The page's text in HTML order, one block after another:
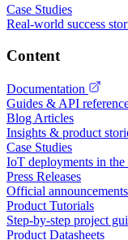
Case Studies
Real-world success
Content
Documentation
Guides & API
Blog Articles
Insights & product
Case Studies
IoT deployments in the
Press Releases
Official announcements
Product Tutorials
Step-by-step project
Product Datasheets